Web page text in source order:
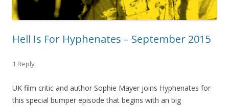
Hell Is For Hyphenates – September 2015
1 Reply
UK film critic and author Sophie Mayer joins Hyphenates for
this special bumper episode that begins with an big